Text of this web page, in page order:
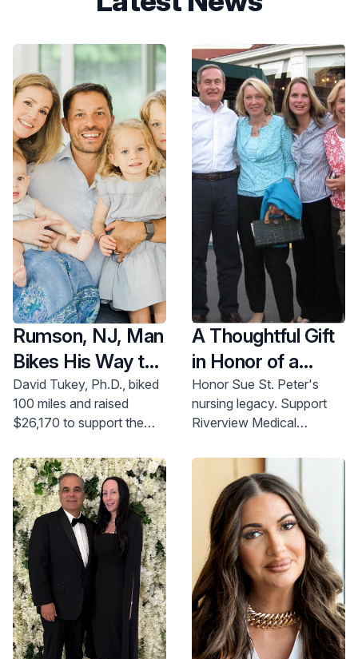
Rumson, NJ, Man
Bikes His Way to
Better
Emergency Care
David Tukey, Ph.D., biked
100 miles and raised
$26,170 to support the
Emergency Department
expansion at Riverview
Medical Center.
A Thoughtful Gift
in Honor of a
Meaningful
Career
Honor Sue St. Peter's
nursing legacy. Support
Riverview Medical
scholarship. Make a gift